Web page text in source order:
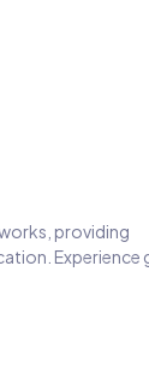
providing
Experience